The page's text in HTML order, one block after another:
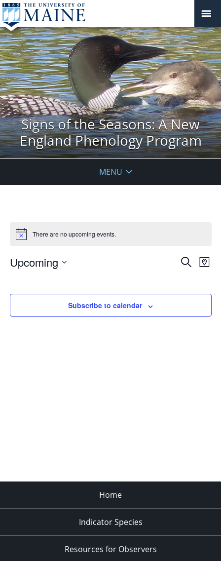
Signs of the Seasons: A New
England Phenology Program
MENU
Notice There are no upcoming events.
Events
Views
Search
Map
Upcoming
Subscribe to calendar
Home
Indicator Species
Resources for Observers